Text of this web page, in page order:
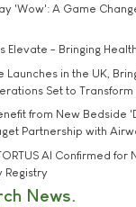
'Wow': A Game
Elevate - Bringing
Launches in the UK,
Set to
from New Bedside
Partnership with
AI Confirmed for
Registry
News